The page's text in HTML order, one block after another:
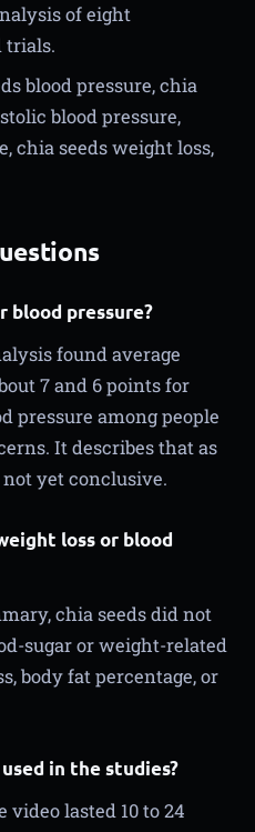
of eight
trials.
blood pressure, chia
blood pressure,
chia seeds weight loss,
blood pressure?
found average
7 and 6 points for
pressure among people
It describes that as
yet conclusive.
loss or blood
chia seeds did not
sugar or weight-related
body fat percentage, or
in the studies?
lasted 10 to 24